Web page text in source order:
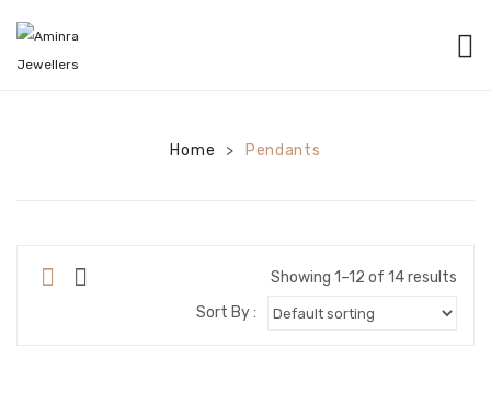
CATEGORIES
BRACELETS
Home > Pendants
Showing 1–12 of 14 results
Sort By :